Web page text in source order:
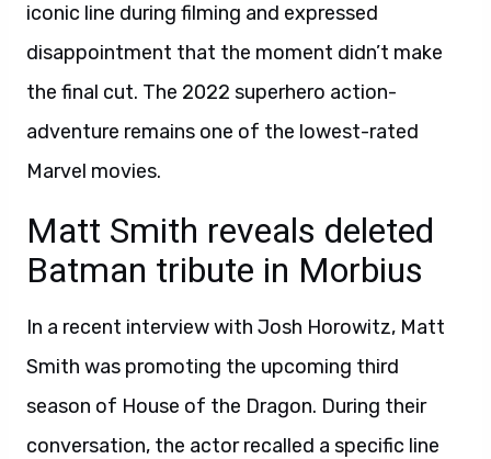
iconic line during filming and expressed
disappointment that the moment didn’t make
the final cut. The 2022 superhero action-
adventure remains one of the lowest-rated
Marvel movies.
Matt Smith reveals deleted
Batman tribute in Morbius
In a recent interview with Josh Horowitz, Matt
Smith was promoting the upcoming third
season of House of the Dragon. During their
conversation, the actor recalled a specific line